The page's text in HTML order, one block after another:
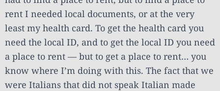
rent I needed local documents, or at the very
least my health card. To get the health card you
need the local ID, and to get the local ID you need
a place to rent — but to get a place to rent… you
know where I’m doing with this. The fact that we
were Italians that did not speak Italian made